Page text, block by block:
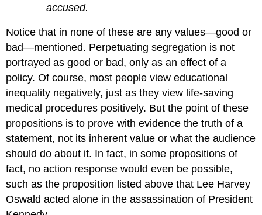
accused.
Notice that in none of these are any values—good or
bad—mentioned. Perpetuating segregation is not
portrayed as good or bad, only as an effect of a
policy. Of course, most people view educational
inequality negatively, just as they view life-saving
medical procedures positively. But the point of these
propositions is to prove with evidence the truth of a
statement, not its inherent value or what the audience
should do about it. In fact, in some propositions of
fact, no action response would even be possible,
such as the proposition listed above that Lee Harvey
Oswald acted alone in the assassination of President